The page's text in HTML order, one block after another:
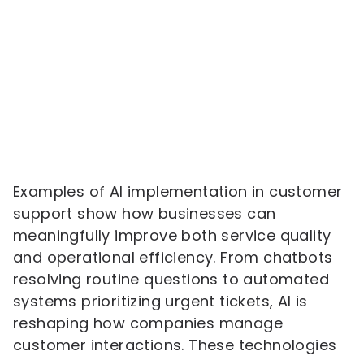
Examples of AI implementation in customer
support show how businesses can
meaningfully improve both service quality
and operational efficiency. From chatbots
resolving routine questions to automated
systems prioritizing urgent tickets, AI is
reshaping how companies manage
customer interactions. These technologies